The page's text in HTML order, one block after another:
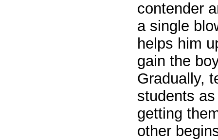
contender
a single
helps him
gain the
Gradually,
students
getting
other